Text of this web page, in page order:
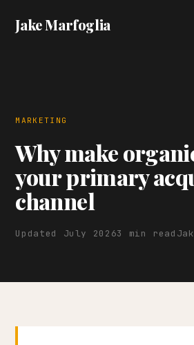
Jake Marfoglia
MARKETING
Why make
your primary
channel
Updated July 20263 min read